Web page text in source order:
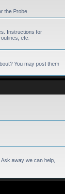
the Probe.
Instructions for
etc.
You may post them
away we can help,